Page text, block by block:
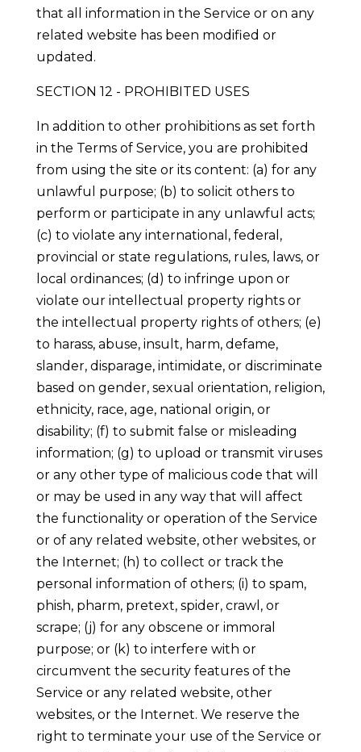
that all information in the Service or on any
related website has been modified or
updated.
SECTION 12 - PROHIBITED USES
In addition to other prohibitions as set forth
in the Terms of Service, you are prohibited
from using the site or its content: (a) for any
unlawful purpose; (b) to solicit others to
perform or participate in any unlawful acts;
(c) to violate any international, federal,
provincial or state regulations, rules, laws, or
local ordinances; (d) to infringe upon or
violate our intellectual property rights or
the intellectual property rights of others; (e)
to harass, abuse, insult, harm, defame,
slander, disparage, intimidate, or discriminate
based on gender, sexual orientation, religion,
ethnicity, race, age, national origin, or
disability; (f) to submit false or misleading
information; (g) to upload or transmit viruses
or any other type of malicious code that will
or may be used in any way that will affect
the functionality or operation of the Service
or of any related website, other websites, or
the Internet; (h) to collect or track the
personal information of others; (i) to spam,
phish, pharm, pretext, spider, crawl, or
scrape; (j) for any obscene or immoral
purpose; or (k) to interfere with or
circumvent the security features of the
Service or any related website, other
websites, or the Internet. We reserve the
right to terminate your use of the Service or